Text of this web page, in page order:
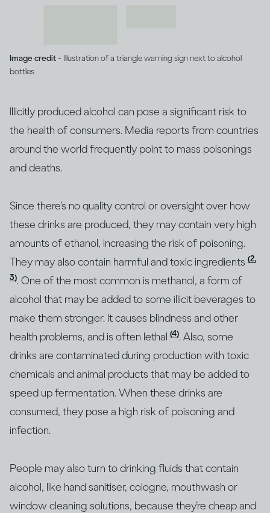
Image credit - Illustration of a triangle warning sign next to alcohol
bottles
Illicitly produced alcohol can pose a significant risk to
the health of consumers. Media reports from countries
around the world frequently point to mass poisonings
and deaths.
Since there’s no quality control or oversight over how
these drinks are produced, they may contain very high
amounts of ethanol, increasing the risk of poisoning.
They may also contain harmful and toxic ingredients (2,
3). One of the most common is methanol, a form of
alcohol that may be added to some illicit beverages to
make them stronger. It causes blindness and other
health problems, and is often lethal (4). Also, some
drinks are contaminated during production with toxic
chemicals and animal products that may be added to
speed up fermentation. When these drinks are
consumed, they pose a high risk of poisoning and
infection.
People may also turn to drinking fluids that contain
alcohol, like hand sanitiser, cologne, mouthwash or
window cleaning solutions, because they’re cheap and